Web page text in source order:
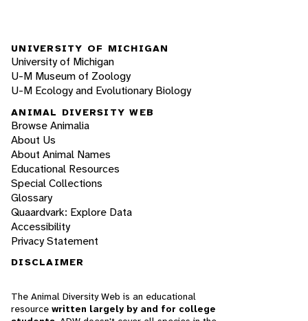
UNIVERSITY OF MICHIGAN
University of Michigan
U-M Museum of Zoology
U-M Ecology and Evolutionary Biology
ANIMAL DIVERSITY WEB
Browse Animalia
About Us
About Animal Names
Educational Resources
Special Collections
Glossary
Quaardvark: Explore Data
Accessibility
Privacy Statement
DISCLAIMER
The Animal Diversity Web is an educational
resource written largely by and for college